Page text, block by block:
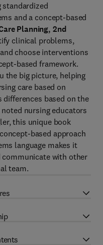
standardized
and a concept-based
Planning, 2nd
clinical problems,
choose interventions
based framework.
the big picture, helping
care based on
based on the
nursing educators
this unique book
based approach
language makes it
communicate with other
team.